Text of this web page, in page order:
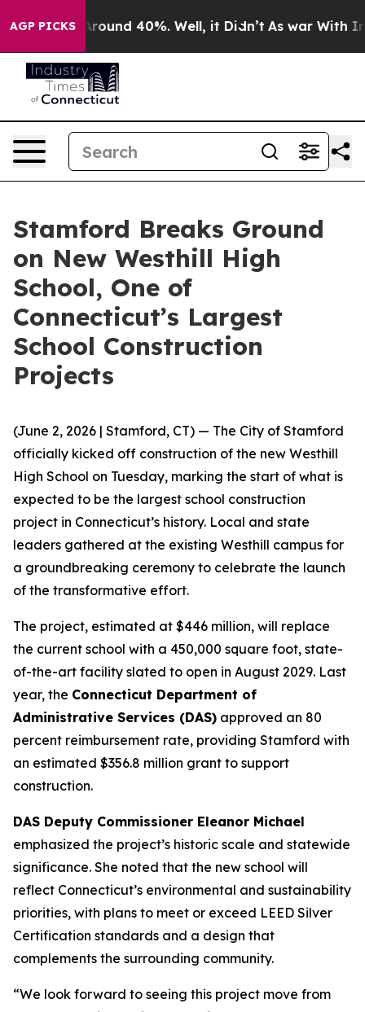
AGP PICKS
a Floor Around 40%. Well, it Didn’t As war With Iran
Stamford Breaks Ground
on New Westhill High
School, One of
Connecticut’s Largest
School Construction
Projects
(June 2, 2026 | Stamford, CT) — The City of Stamford
officially kicked off construction of the new Westhill
High School on Tuesday, marking the start of what is
expected to be the largest school construction
project in Connecticut’s history. Local and state
leaders gathered at the existing Westhill campus for
a groundbreaking ceremony to celebrate the launch
of the transformative effort.
The project, estimated at $446 million, will replace
the current school with a 450,000 square foot, state-
of-the-art facility slated to open in August 2029. Last
year, the Connecticut Department of
Administrative Services (DAS) approved an 80
percent reimbursement rate, providing Stamford with
an estimated $356.8 million grant to support
construction.
DAS Deputy Commissioner Eleanor Michael
emphasized the project’s historic scale and statewide
significance. She noted that the new school will
reflect Connecticut’s environmental and sustainability
priorities, with plans to meet or exceed LEED Silver
Certification standards and a design that
complements the surrounding community.
“We look forward to seeing this project move from